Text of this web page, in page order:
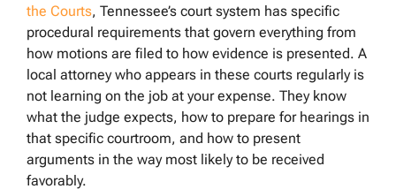
the Courts, Tennessee’s court system has specific
procedural requirements that govern everything from
how motions are filed to how evidence is presented. A
local attorney who appears in these courts regularly is
not learning on the job at your expense. They know
what the judge expects, how to prepare for hearings in
that specific courtroom, and how to present
arguments in the way most likely to be received
favorably.